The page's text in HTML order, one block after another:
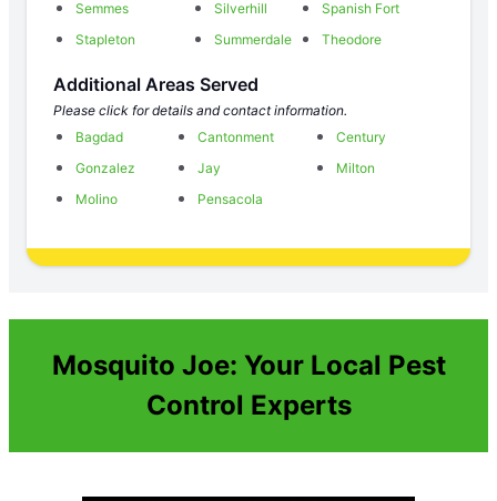
Semmes
Silverhill
Spanish Fort
Stapleton
Summerdale Theodore
Additional Areas Served
Please click for details and contact information.
Bagdad
Cantonment
Century
Gonzalez
Jay
Milton
Molino
Pensacola
Mosquito Joe: Your Local Pest
Control Experts